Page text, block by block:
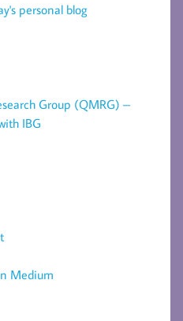
personal blog
Group (QMRG) –
IBG
Medium